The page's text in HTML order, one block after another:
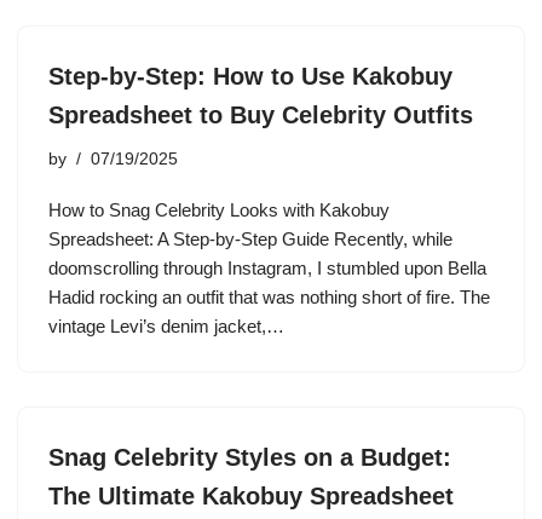
Step-by-Step: How to Use Kakobuy
Spreadsheet to Buy Celebrity Outfits
by 07/19/2025
How to Snag Celebrity Looks with Kakobuy
Spreadsheet: A Step-by-Step Guide Recently, while
doomscrolling through Instagram, I stumbled upon Bella
Hadid rocking an outfit that was nothing short of fire. The
vintage Levi’s denim jacket,…
Snag Celebrity Styles on a Budget:
The Ultimate Kakobuy Spreadsheet